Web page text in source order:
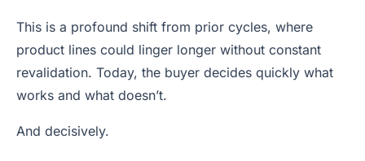
This is a profound shift from prior cycles, where
product lines could linger longer without constant
revalidation. Today, the buyer decides quickly what
works and what doesn’t.
And decisively.